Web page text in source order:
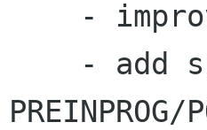
PREINPROG/